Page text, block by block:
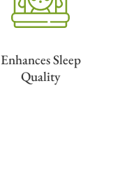
Enhances Sleep
Quality